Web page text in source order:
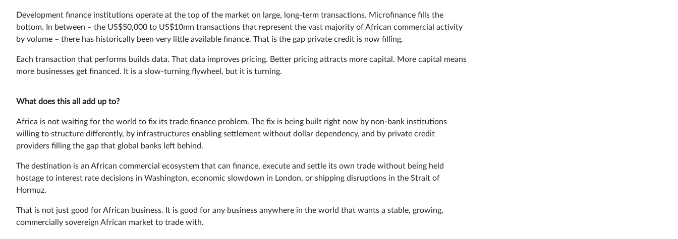
Development finance institutions operate at the top of the market on large, long-term transactions. Microfinance fills the
bottom. In between – the US$50,000 to US$10mn transactions that represent the vast majority of African commercial activity
by volume – there has historically been very little available finance. That is the gap private credit is now filling.
Each transaction that performs builds data. That data improves pricing. Better pricing attracts more capital. More capital means
more businesses get financed. It is a slow-turning flywheel, but it is turning.
What does this all add up to?
Africa is not waiting for the world to fix its trade finance problem. The fix is being built right now by non-bank institutions
willing to structure differently, by infrastructures enabling settlement without dollar dependency, and by private credit
providers filling the gap that global banks left behind.
The destination is an African commercial ecosystem that can finance, execute and settle its own trade without being held
hostage to interest rate decisions in Washington, economic slowdown in London, or shipping disruptions in the Strait of
Hormuz.
That is not just good for African business. It is good for any business anywhere in the world that wants a stable, growing,
commercially sovereign African market to trade with.